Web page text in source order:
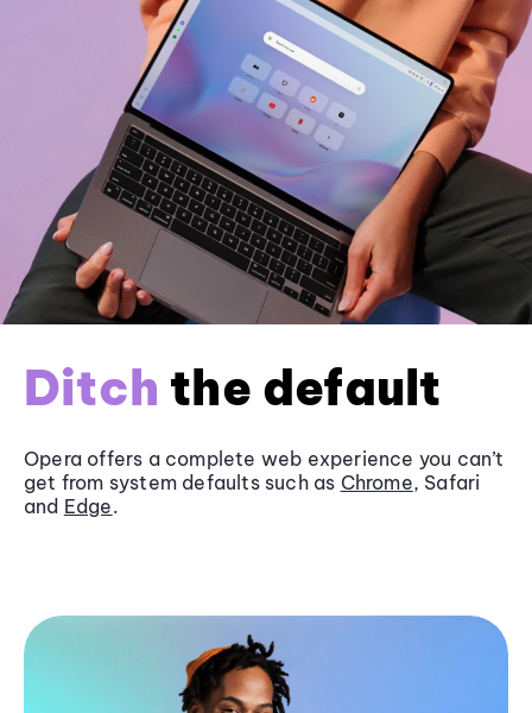
Ditch the default
Opera offers a complete web experience you can’t
get from system defaults such as Chrome, Safari
and Edge.